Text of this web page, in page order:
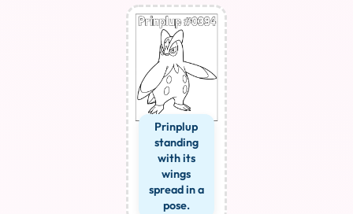
Prinplup
standing
with its
wings
spread in a
pose.